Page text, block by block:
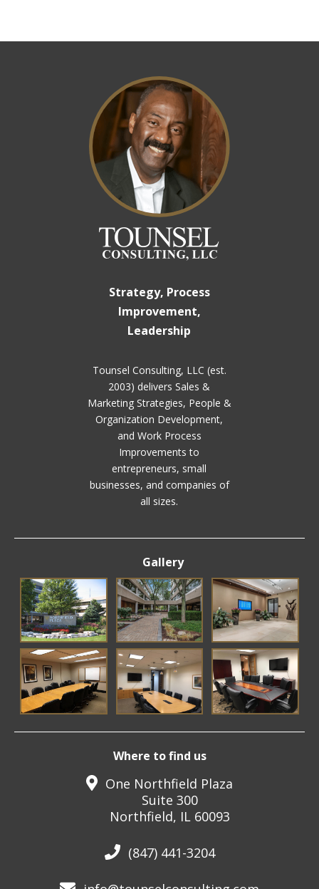
Strategy, Process
Improvement,
Leadership
Tounsel Consulting, LLC (est.
2003) delivers Sales &
Marketing Strategies, People &
Organization Development,
and Work Process
Improvements to
entrepreneurs, small
businesses, and companies of
all sizes.
Gallery
Where to find us
One Northfield Plaza
Suite 300
Northfield, IL 60093
(847) 441-3204